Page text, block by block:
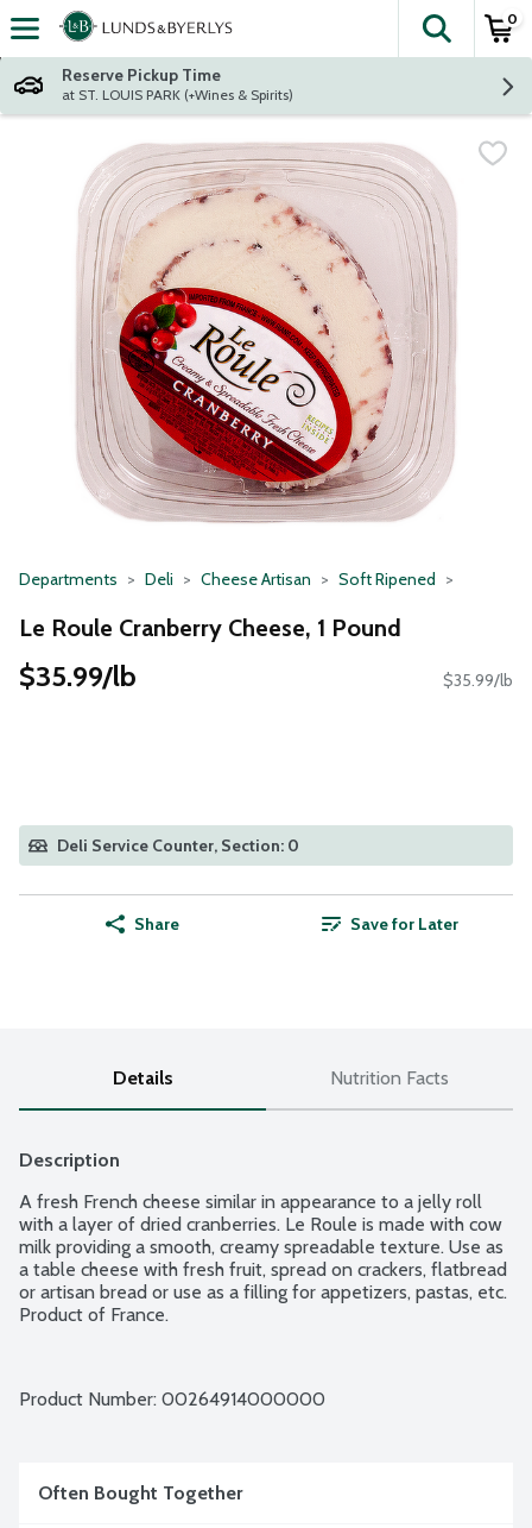
Skip header to page content
The
0
Reserve Pickup Time
at ST. LOUIS PARK (+Wines & Spirits)
Departments Deli Cheese Artisan Soft Ripened
Le Roule Cranberry Cheese, 1 Pound
$35.99/lb $35.99/lb
Deli Service Counter, Section: 0
Share Save for Later
Details Nutrition Facts
Description
A fresh French cheese similar in appearance to a jelly roll
with a layer of dried cranberries. Le Roule is made with cow
milk providing a smooth, creamy spreadable texture. Use as
a table cheese with fresh fruit, spread on crackers, flatbread
or artisan bread or use as a filling for appetizers, pastas, etc.
Product of France.
Product Number: 00264914000000
Often Bought Together